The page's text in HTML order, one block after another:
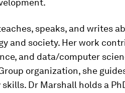
speaks, and writes
and society. Her work
and data/computer
organization, she
Dr Marshall holds a